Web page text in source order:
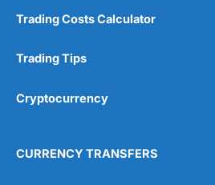
Trading Costs Calculator
Trading Tips
Cryptocurrency
CURRENCY TRANSFERS